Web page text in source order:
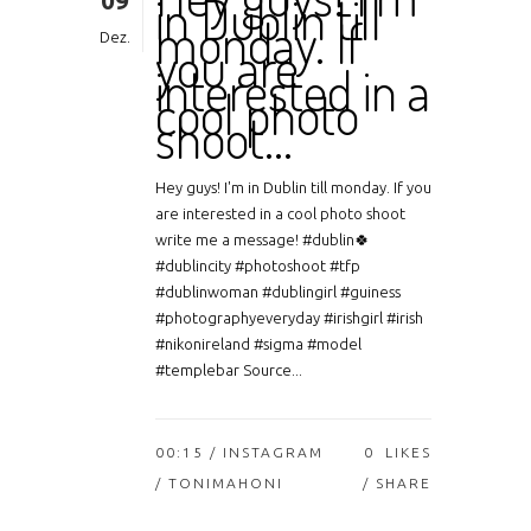
Dez. in Dublin till
monday. If
you are
interested in a
cool photo
shoot…
Hey guys! I'm in Dublin till monday. If you
are interested in a cool photo shoot
write me a message! #dublin🍀
#dublincity #photoshoot #tfp
#dublinwoman #dublingirl #guiness
#photographyeveryday #irishgirl #irish
#nikonireland #sigma #model
#templebar Source...
00:15 / INSTAGRAM
/ TONIMAHONI
0
LIKES
SHARE